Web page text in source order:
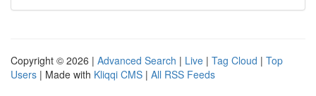
Copyright © 2026 | Advanced Search | Live | Tag Cloud | Top
Users | Made with Kliqqi CMS | All RSS Feeds